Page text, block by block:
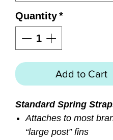
Quantity*
Add to Cart
Standard Spring
Attaches to most
“large post” fins